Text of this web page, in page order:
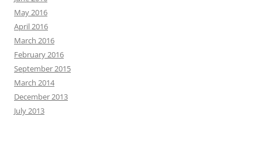
May 2016
April 2016
March 2016
February 2016
September 2015
March 2014
December 2013
July 2013